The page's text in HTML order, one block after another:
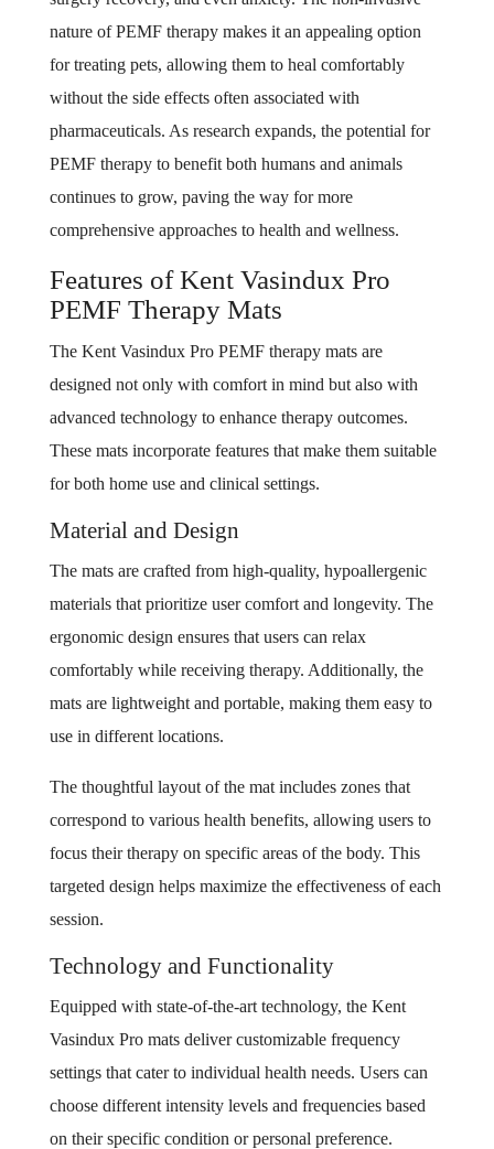
nature of PEMF therapy makes it an appealing option
for treating pets, allowing them to heal comfortably
without the side effects often associated with
pharmaceuticals. As research expands, the potential for
PEMF therapy to benefit both humans and animals
continues to grow, paving the way for more
comprehensive approaches to health and wellness.
Features of Kent Vasindux Pro
PEMF Therapy Mats
The Kent Vasindux Pro PEMF therapy mats are
designed not only with comfort in mind but also with
advanced technology to enhance therapy outcomes.
These mats incorporate features that make them suitable
for both home use and clinical settings.
Material and Design
The mats are crafted from high-quality, hypoallergenic
materials that prioritize user comfort and longevity. The
ergonomic design ensures that users can relax
comfortably while receiving therapy. Additionally, the
mats are lightweight and portable, making them easy to
use in different locations.
The thoughtful layout of the mat includes zones that
correspond to various health benefits, allowing users to
focus their therapy on specific areas of the body. This
targeted design helps maximize the effectiveness of each
session.
Technology and Functionality
Equipped with state-of-the-art technology, the Kent
Vasindux Pro mats deliver customizable frequency
settings that cater to individual health needs. Users can
choose different intensity levels and frequencies based
on their specific condition or personal preference.